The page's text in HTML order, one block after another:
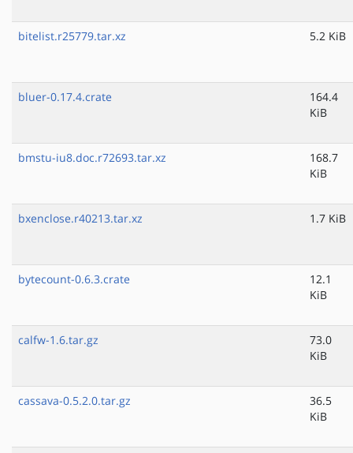
bitelist.r25779.tar.xz 5.2 KiB
bluer-0.17.4.crate
164.4
KiB
bmstu-iu8.doc.r72693.tar.xz
168.7
KiB
bxenclose.r40213.tar.xz 1.7 KiB
bytecount-0.6.3.crate
12.1
KiB
calfw-1.6.tar.gz
73.0
KiB
cassava-0.5.2.0.tar.gz
36.5
KiB